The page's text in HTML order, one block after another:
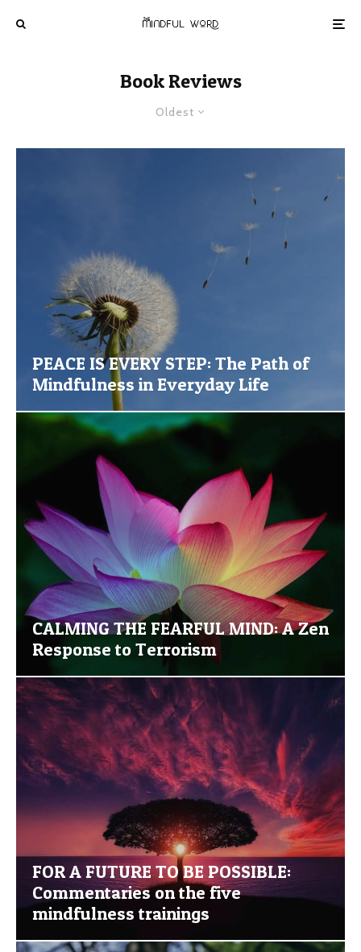
Book Reviews
Oldest
PEACE IS EVERY STEP: The Path of
Mindfulness in Everyday Life
CALMING THE FEARFUL MIND: A Zen
Response to Terrorism
FOR A FUTURE TO BE POSSIBLE:
Commentaries on the five
mindfulness trainings